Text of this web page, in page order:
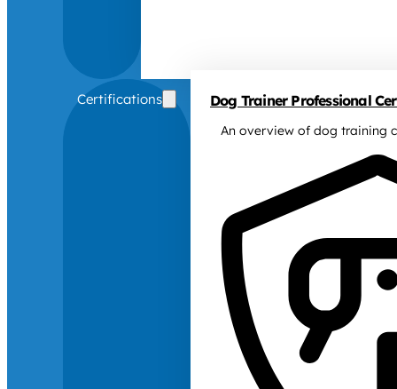
Certifications Dog Trainer Professional
An overview of dog training